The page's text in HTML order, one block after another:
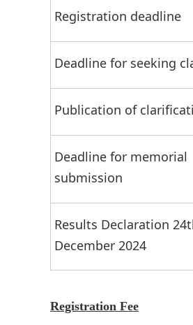
Registration deadline
Deadline for seeking
Publication of
Deadline for memorial
submission
Results Declaration
December 2024
Registration Fee